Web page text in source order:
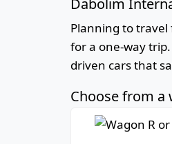
Planning to travel
for a one-way
driven cars that
Choose from a